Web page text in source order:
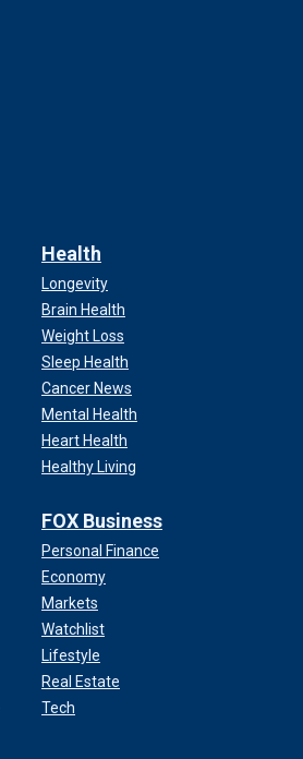
Health
Longevity
Brain Health
Weight Loss
Sleep Health
Cancer News
Mental Health
Heart Health
Healthy Living
FOX Business
Personal Finance
Economy
Markets
Watchlist
Lifestyle
Real Estate
Tech